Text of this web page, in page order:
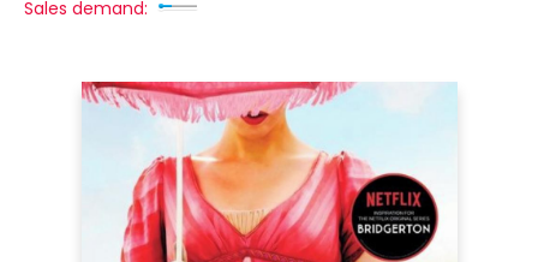
Sales demand: